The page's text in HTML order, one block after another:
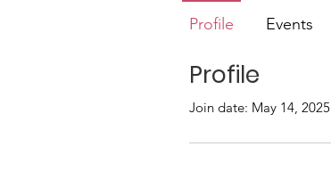
Profile
Join date: May 14, 2025
Profile Events